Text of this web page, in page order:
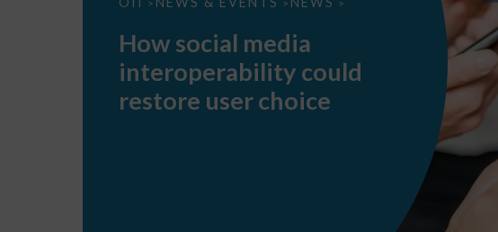
> > >
interoperability
restore
choice
How social media
interoperability could
restore user choice